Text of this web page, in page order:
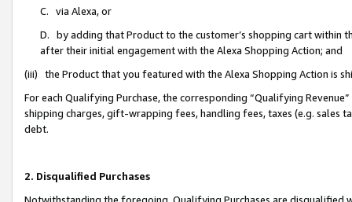
C. via Alexa, or
D. by adding that Product to the customer’s shopping cart within
after their initial engagement with the Alexa Shopping Action; and
(iii) the Product that you featured with the Alexa Shopping Action is
For each Qualifying Purchase, the corresponding “Qualifying
shipping charges, gift-wrapping fees, handling fees, taxes (e.g. sales
debt.
2. Disqualified Purchases
Notwithstanding the foregoing, Qualifying Purchases are disqualified